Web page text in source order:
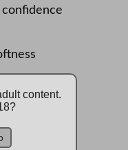
identity
beautiful
content.